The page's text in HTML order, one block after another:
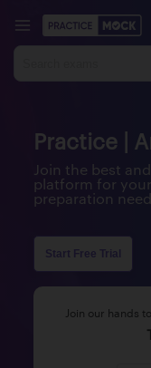
Practice |
Join the best
platform for
preparation
Start Free Trial
Join our hands